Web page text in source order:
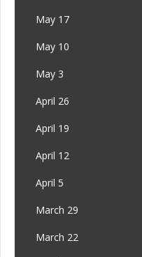
May 17
May 10
May 3
April 26
April 19
April 12
April 5
March 29
March 22